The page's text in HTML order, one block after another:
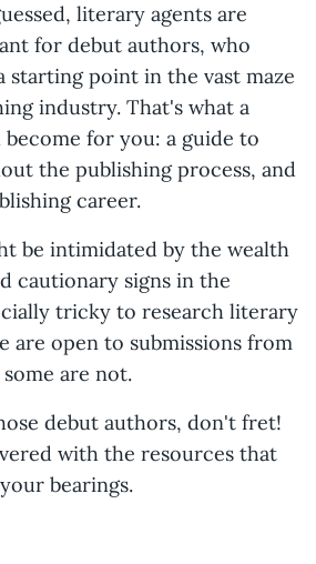
literary agents are
for debut authors, who
starting point in the vast maze
industry. That's what a
for you: a guide to
the publishing process, and
career.
be intimidated by the wealth
cautionary signs in the
tricky to research literary
are open to submissions from
are not.
debut authors, don't fret!
with the resources that
bearings.